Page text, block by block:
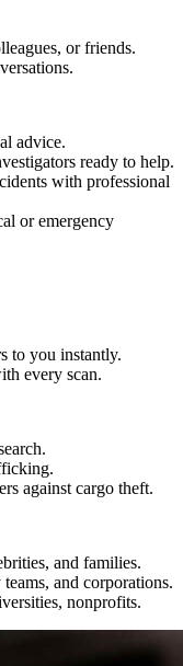
or friends.
advice.
ready to help.
with professional
or emergency
to you instantly.
every scan.
against cargo theft.
and families.
and corporations.
nonprofits.